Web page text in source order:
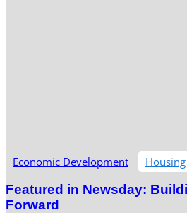
Economic Development Housing
Featured in Newsday:
Forward